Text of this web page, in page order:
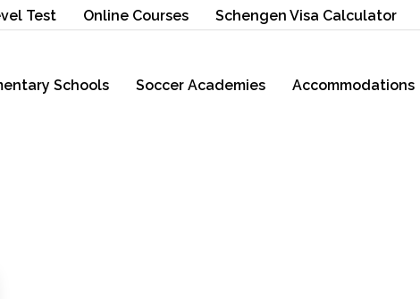
Test Online Courses Schengen Visa Calculator
Schools Soccer Academies Accommodations